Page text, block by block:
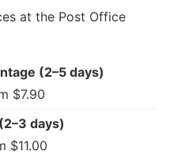
at the Post Office
(2–5 days)
$7.90
days)
$11.00